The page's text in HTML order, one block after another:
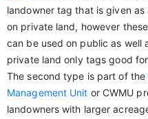
landowner tag that is given
on private land, however
can be used on public as well
private land only tags good
The second type is part of the
Management Unit or CWMU
landowners with larger